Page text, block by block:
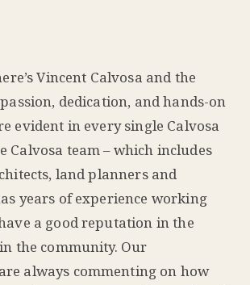
Vincent Calvosa and the
passion, dedication, and hands-on
evident in every single Calvosa
Calvosa team – which includes
land planners and
years of experience working
a good reputation in the
the community. Our
always commenting on how